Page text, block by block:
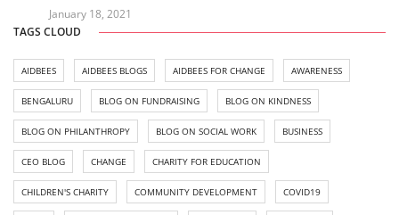
January 18, 2021
TAGS CLOUD
AIDBEES AIDBEES BLOGS AIDBEES FOR CHANGE AWARENESS
BENGALURU BLOG ON FUNDRAISING BLOG ON KINDNESS
BLOG ON PHILANTHROPY BLOG ON SOCIAL WORK BUSINESS
CEO BLOG CHANGE CHARITY FOR EDUCATION
CHILDREN'S CHARITY COMMUNITY DEVELOPMENT COVID19